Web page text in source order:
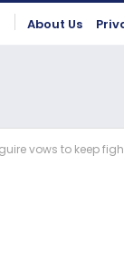
About Us
vows to keep